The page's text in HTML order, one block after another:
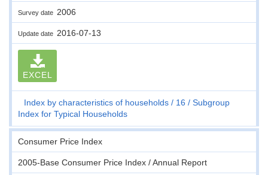
Survey date 2006
Update date 2016-07-13
EXCEL
Index by characteristics of households 16
Subgroup
Index for Typical Households
Consumer Price Index
2005-Base Consumer Price Index / Annual Report